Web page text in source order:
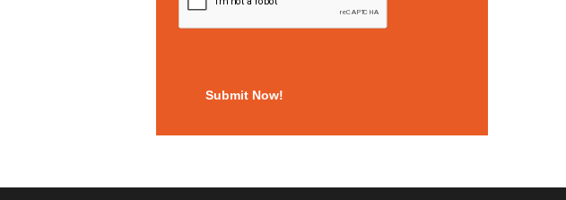
Submit Now!